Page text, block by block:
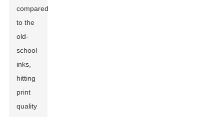
compared
to the
old-
school
inks,
hitting
print
quality